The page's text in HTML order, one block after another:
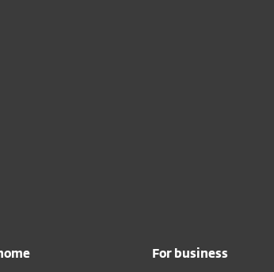
For business